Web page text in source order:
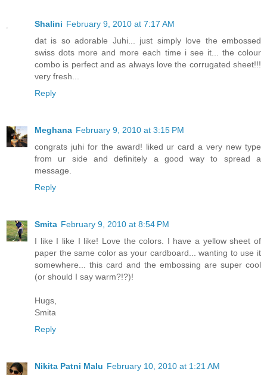
Shalini February 9, 2010 at 7:17 AM
dat is so adorable Juhi... just simply love the embossed
swiss dots more and more each time i see it... the colour
combo is perfect and as always love the corrugated sheet!!!
very fresh...
Reply
Meghana February 9, 2010 at 3:15 PM
congrats juhi for the award! liked ur card a very new type
from ur side and definitely a good way to spread a
message.
Reply
Smita February 9, 2010 at 8:54 PM
I like I like I like! Love the colors. I have a yellow sheet of
paper the same color as your cardboard... wanting to use it
somewhere... this card and the embossing are super cool
(or should I say warm?!?)!
Hugs,
Smita
Reply
Nikita Patni Malu February 10, 2010 at 1:21 AM